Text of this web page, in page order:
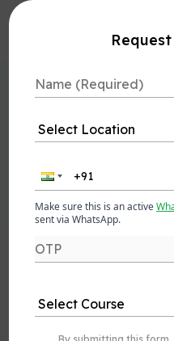
Learn Technologies
Future-Proof
with In-
Talk to Expert
Our Alumni
Request
Make sure this is an active
sent via WhatsApp.